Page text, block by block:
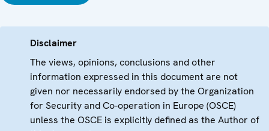
Disclaimer
The views, opinions, conclusions and other
information expressed in this document are not
given nor necessarily endorsed by the Organization
for Security and Co-operation in Europe (OSCE)
unless the OSCE is explicitly defined as the Author of